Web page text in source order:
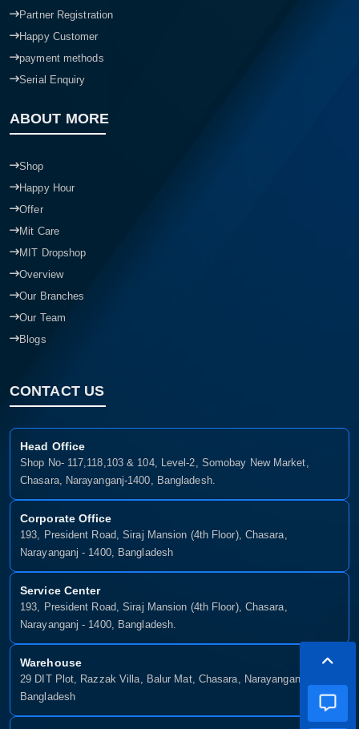
Partner Registration
Happy Customer
payment methods
Serial Enquiry
ABOUT MORE
Shop
Happy Hour
Offer
Mit Care
MIT Dropshop
Overview
Our Branches
Our Team
Blogs
CONTACT US
Head Office
Shop No- 117,118,103 & 104, Level-2, Somobay New Market,
Chasara, Narayanganj-1400, Bangladesh.
Corporate Office
193, President Road, Siraj Mansion (4th Floor), Chasara,
Narayanganj - 1400, Bangladesh
Service Center
193, President Road, Siraj Mansion (4th Floor), Chasara,
Narayanganj - 1400, Bangladesh.
Warehouse
29 DIT Plot, Razzak Villa, Balur Mat, Chasara, Narayanganj-1400,
Bangladesh